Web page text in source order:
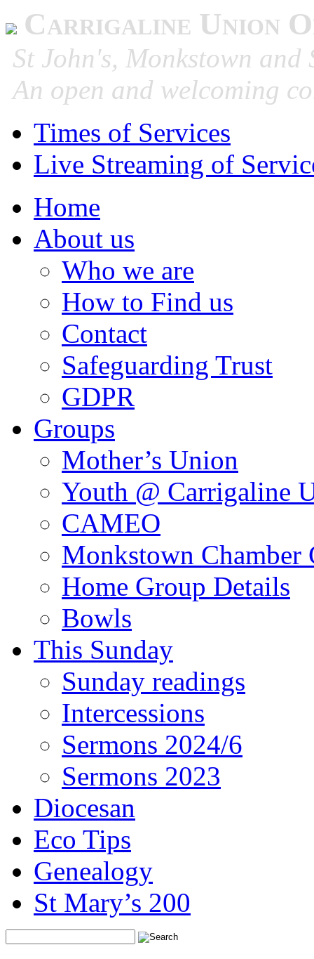
Carrigaline Union
St John's, Monkstown
An open and welcoming
Times of Services
Live Streaming of
Home
About us
Who we are
How to Find us
Contact
Safeguarding Trust
GDPR
Groups
Mother’s Union
Youth @ Carrigaline
CAMEO
Monkstown Chamber
Home Group Details
Bowls
This Sunday
Sunday readings
Intercessions
Sermons 2024/6
Sermons 2023
Diocesan
Eco Tips
Genealogy
St Mary’s 200